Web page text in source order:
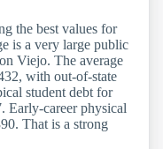
the best values for
is a very large public
Viejo. The average
with out-of-state
student debt for
Early-career physical
That is a strong